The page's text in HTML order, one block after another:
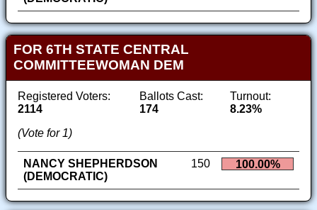
FOR 6TH STATE CENTRAL
COMMITTEEWOMAN DEM
Registered Voters:
2114
Ballots Cast:
174
Turnout:
8.23%
(Vote for 1)
NANCY SHEPHERDSON
(DEMOCRATIC)
150 100.00%